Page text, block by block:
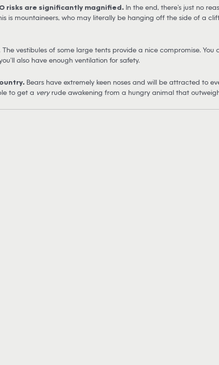
risks are significantly magnified. In the end, there’s just no
is mountaineers, who may literally be hanging off the side of a
vestibules of some large tents provide a nice compromise.
also have enough ventilation for safety.
Bears have extremely keen noses and will be attracted to
to get a veryrude awakening from a hungry animal that